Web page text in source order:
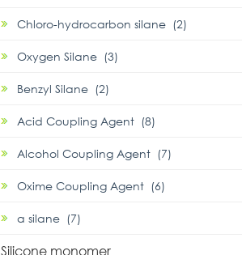
Chloro-hydrocarbon silane (2)
Oxygen Silane (3)
Benzyl Silane (2)
Acid Coupling Agent (8)
Alcohol Coupling Agent (7)
Oxime Coupling Agent (6)
α silane (7)
Silicone monomer